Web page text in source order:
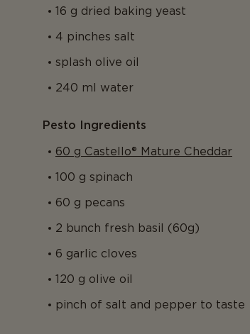
16 g dried baking yeast
4 pinches salt
splash olive oil
240 ml water
Pesto Ingredients
60 g Castello® Mature Cheddar
100 g spinach
60 g pecans
2 bunch fresh basil (60g)
6 garlic cloves
120 g olive oil
pinch of salt and pepper to taste